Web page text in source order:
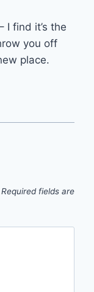
I find it’s the
you off
place.
Required fields are